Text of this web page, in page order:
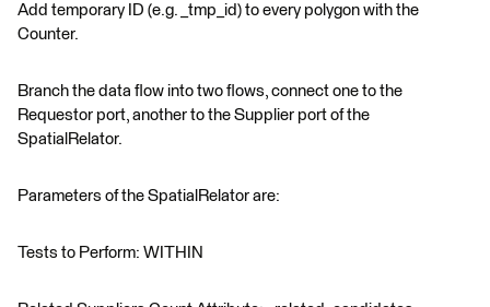
Add temporary ID (e.g. _tmp_id) to every polygon with the
Counter.
Branch the data flow into two flows, connect one to the
Requestor port, another to the Supplier port of the
SpatialRelator.
Parameters of the SpatialRelator are:
Tests to Perform: WITHIN